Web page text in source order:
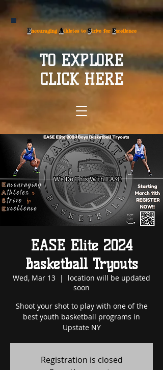
Encouraging Athletes to Strive for Excellence
TO EXPLORE
CLICK HERE
EASE Elite 2024
Basketball Tryouts
Wed, Mar 13
  |
location will be updated
soon
Shoot your shot to play with one of the
best youth basketball programs in
Upstate NY
Registration is closed